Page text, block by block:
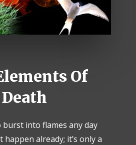
Of
Death
into flames any day
happen already; it’s only a